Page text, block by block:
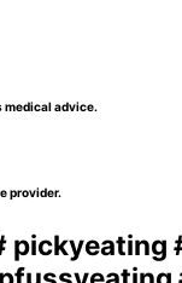
medical advice.
provider.